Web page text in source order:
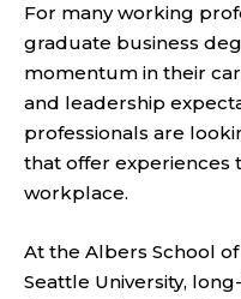
For many working
graduate business
momentum in their
and leadership
professionals are
that offer experiences
workplace.
At the Albers School
Seattle University,